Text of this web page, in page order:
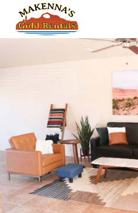
Skip to main content